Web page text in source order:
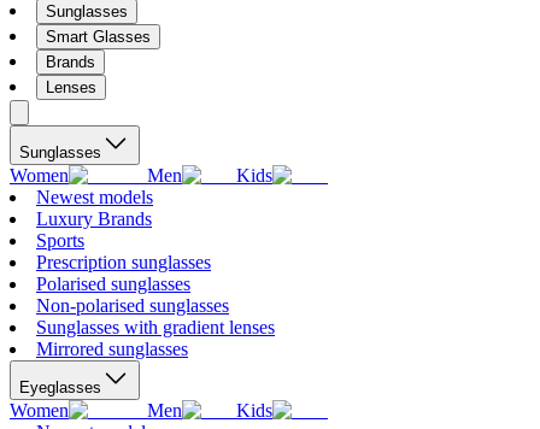
Sunglasses
Smart Glasses
Brands
Lenses
Sunglasses
Women Men
Kids
Newest models
Luxury Brands
Sports
Prescription sunglasses
Polarised sunglasses
Non-polarised sunglasses
Sunglasses with gradient lenses
Mirrored sunglasses
Eyeglasses
Women Men
Kids